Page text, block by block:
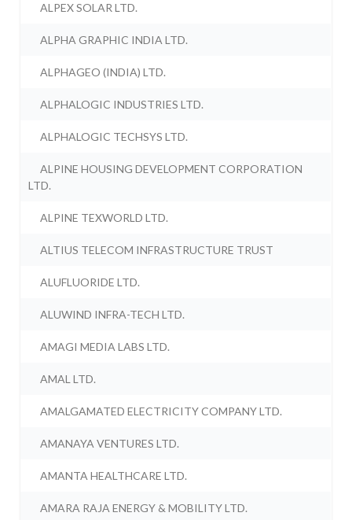
ALPEX SOLAR LTD.
ALPHA GRAPHIC INDIA LTD.
ALPHAGEO (INDIA) LTD.
ALPHALOGIC INDUSTRIES LTD.
ALPHALOGIC TECHSYS LTD.
ALPINE HOUSING DEVELOPMENT CORPORATION
LTD.
ALPINE TEXWORLD LTD.
ALTIUS TELECOM INFRASTRUCTURE TRUST
ALUFLUORIDE LTD.
ALUWIND INFRA-TECH LTD.
AMAGI MEDIA LABS LTD.
AMAL LTD.
AMALGAMATED ELECTRICITY COMPANY LTD.
AMANAYA VENTURES LTD.
AMANTA HEALTHCARE LTD.
AMARA RAJA ENERGY & MOBILITY LTD.